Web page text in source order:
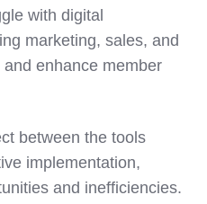
with digital
marketing, sales, and
enhance member
between the tools
implementation,
and inefficiencies.